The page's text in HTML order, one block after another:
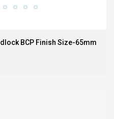
BCP Finish Size-65mm